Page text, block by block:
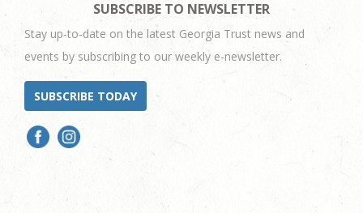
SUBSCRIBE TO NEWSLETTER
Stay up-to-date on the latest Georgia Trust news and
events by subscribing to our weekly e-newsletter.
SUBSCRIBE TODAY